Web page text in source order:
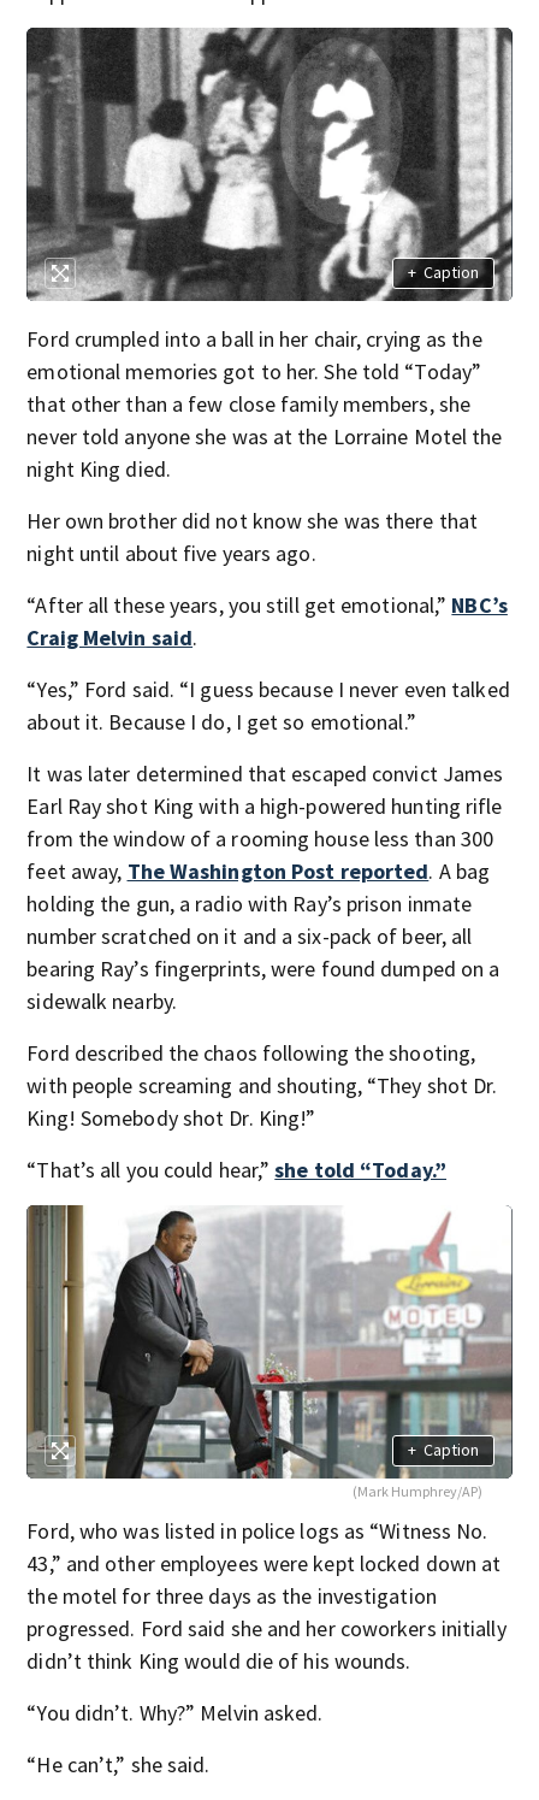
+ Caption
Ford crumpled into a ball in her chair, crying as the
emotional memories got to her. She told “Today”
that other than a few close family members, she
never told anyone she was at the Lorraine Motel the
night King died.
Her own brother did not know she was there that
night until about five years ago.
“After all these years, you still get emotional,” NBC’s
Craig Melvin said.
“Yes,” Ford said. “I guess because I never even talked
about it. Because I do, I get so emotional.”
It was later determined that escaped convict James
Earl Ray shot King with a high-powered hunting rifle
from the window of a rooming house less than 300
feet away, The Washington Post reported. A bag
holding the gun, a radio with Ray’s prison inmate
number scratched on it and a six-pack of beer, all
bearing Ray’s fingerprints, were found dumped on a
sidewalk nearby.
Ford described the chaos following the shooting,
with people screaming and shouting, “They shot Dr.
King! Somebody shot Dr. King!”
“That’s all you could hear,”she told “Today.”
+ Caption
(Mark Humphrey/AP)
Ford, who was listed in police logs as “Witness No.
43,” and other employees were kept locked down at
the motel for three days as the investigation
progressed. Ford said she and her coworkers initially
didn’t think King would die of his wounds.
“You didn’t. Why?” Melvin asked.
“He can’t,” she said.